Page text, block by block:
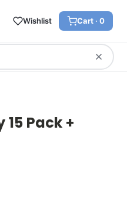
Wishlist Cart · 0
15 Pack +